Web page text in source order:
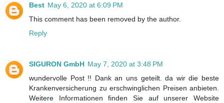
Best May 6, 2020 at 6:09 PM
This comment has been removed by the author.
Reply
SIGURON GmbH May 7, 2020 at 3:48 PM
wundervolle Post !! Dank an uns geteilt. da wir die beste
Krankenversicherung zu erschwinglichen Preisen anbieten.
Weitere Informationen finden Sie auf unserer Website